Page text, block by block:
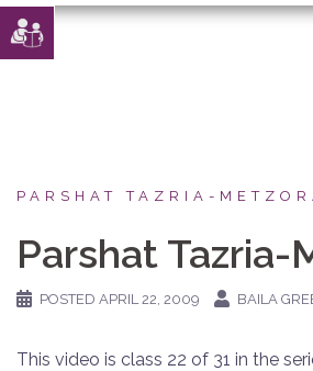
PARSHAT TAZRIA-
Parshat Tazria-
POSTED APRIL 22, 2009 BAILA
This video is class 22 of 31 in the